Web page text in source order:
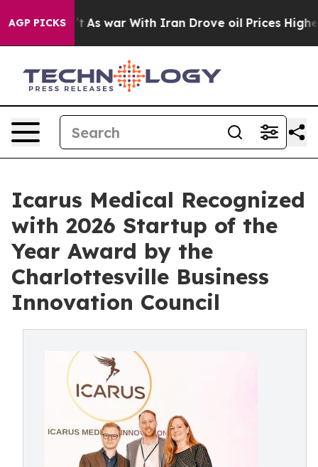
AGP PICKS
As war With Iran Drove oil Prices Higher,
Icarus Medical Recognized
with 2026 Startup of the
Year Award by the
Charlottesville Business
Innovation Council